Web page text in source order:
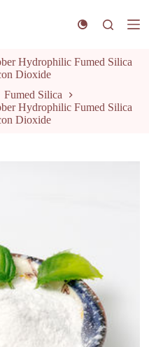
Hydrophilic Fumed Silica
Dioxide
Fumed Silica
Hydrophilic Fumed Silica
Dioxide